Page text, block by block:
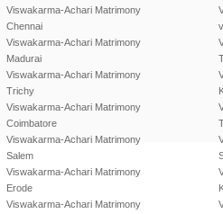
Viswakarma-Achari Matrimony
Chennai
Viswakarma-Achari Matrimony
Madurai
Viswakarma-Achari Matrimony
Trichy
Viswakarma-Achari Matrimony
Coimbatore
Viswakarma-Achari Matrimony
Salem
Viswakarma-Achari Matrimony
Erode
Viswakarma-Achari Matrimony